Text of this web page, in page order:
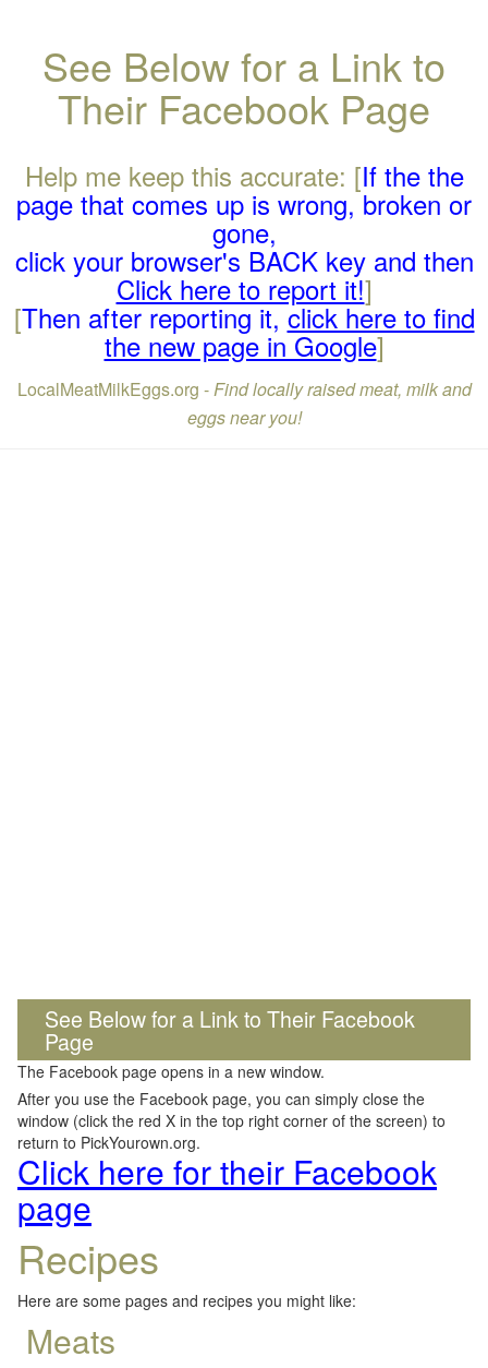
See Below for a Link to
Their Facebook Page
Help me keep this accurate: [If the the
page that comes up is wrong, broken or
gone,
click your browser's BACK key and then
Click here to report it!]
[Then after reporting it,click here to find
the new page in Google]
LocalMeatMilkEggs.org -Find locally raised meat, milk and
eggs near you!
See Below for a Link to Their Facebook
Page
The Facebook page opens in a new window.
After you use the Facebook page, you can simply close the
window (click the red X in the top right corner of the screen) to
return to PickYourown.org.
Click here for their Facebook
page
Recipes
Here are some pages and recipes you might like:
Meats